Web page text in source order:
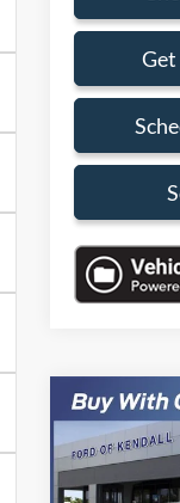
2007Ford
$7,000
SAVINGS
Compare